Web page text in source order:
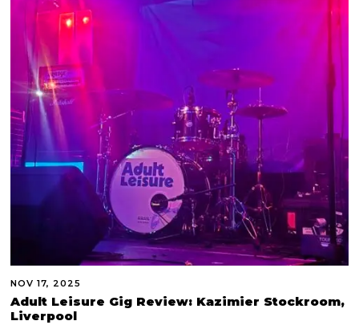
NOV 17, 2025
Adult Leisure Gig Review: Kazimier Stockroom,
Liverpool